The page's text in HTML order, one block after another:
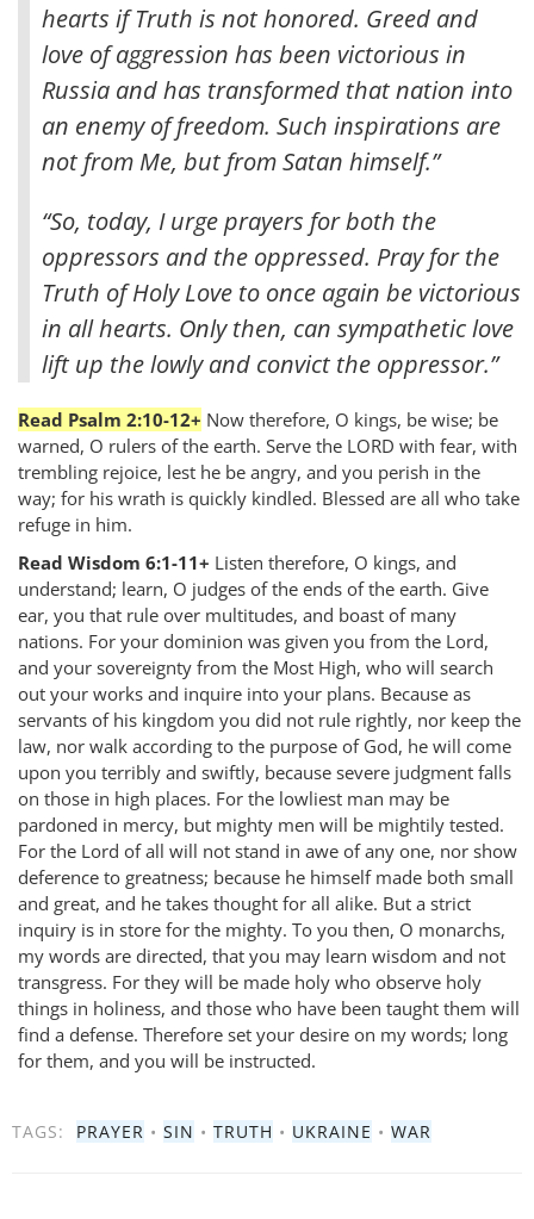
hearts if Truth is not honored. Greed and
love of aggression has been victorious in
Russia and has transformed that nation into
an enemy of freedom. Such inspirations are
not from Me, but from Satan himself.”
“So, today, I urge prayers for both the
oppressors and the oppressed. Pray for the
Truth of Holy Love to once again be victorious
in all hearts. Only then, can sympathetic love
lift up the lowly and convict the oppressor.”
Read Psalm 2:10-12+ Now therefore, O kings, be wise; be
warned, O rulers of the earth. Serve the LORD with fear, with
trembling rejoice, lest he be angry, and you perish in the
way; for his wrath is quickly kindled. Blessed are all who take
refuge in him.
Read Wisdom 6:1-11+ Listen therefore, O kings, and
understand; learn, O judges of the ends of the earth. Give
ear, you that rule over multitudes, and boast of many
nations. For your dominion was given you from the Lord,
and your sovereignty from the Most High, who will search
out your works and inquire into your plans. Because as
servants of his kingdom you did not rule rightly, nor keep the
law, nor walk according to the purpose of God, he will come
upon you terribly and swiftly, because severe judgment falls
on those in high places. For the lowliest man may be
pardoned in mercy, but mighty men will be mightily tested.
For the Lord of all will not stand in awe of any one, nor show
deference to greatness; because he himself made both small
and great, and he takes thought for all alike. But a strict
inquiry is in store for the mighty. To you then, O monarchs,
my words are directed, that you may learn wisdom and not
transgress. For they will be made holy who observe holy
things in holiness, and those who have been taught them will
find a defense. Therefore set your desire on my words; long
for them, and you will be instructed.
TAGS: PRAYER • SIN • TRUTH • UKRAINE • WAR